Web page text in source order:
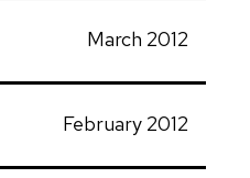
March 2012
February 2012